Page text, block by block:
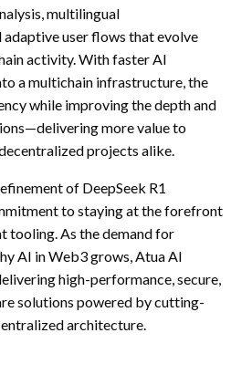
multilingual
adaptive user flows that evolve
activity. With faster AI
a multichain infrastructure, the
while improving the depth and
more value to
projects alike.
of DeepSeek R1
to staying at the forefront
tooling. As the demand for
AI in Web3 grows, Atua AI
high-performance, secure,
solutions powered by cutting-
architecture.